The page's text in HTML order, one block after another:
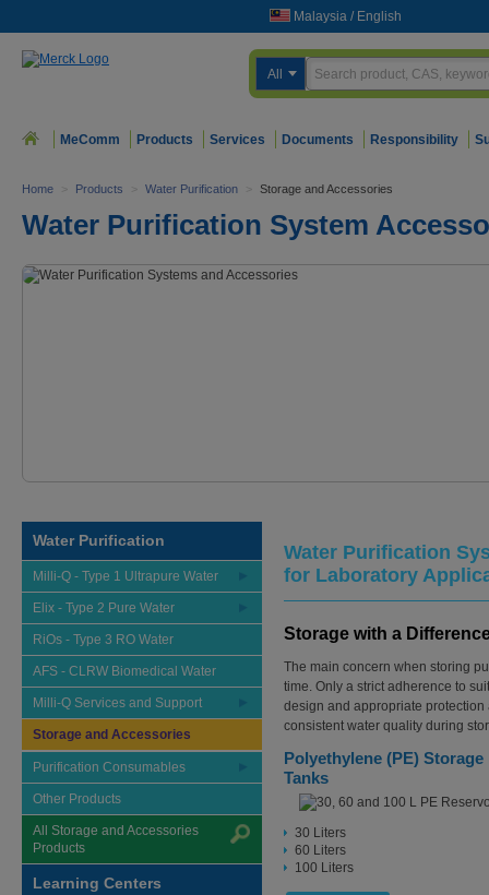
Malaysia / English
All
MeComm Products Services Documents Responsibility
Home > Products > Water Purification > Storage and Accessories
Water Purification System
Water Purification
Milli-Q - Type 1 Ultrapure Water
Elix - Type 2 Pure Water
RiOs - Type 3 RO Water
AFS - CLRW Biomedical Water
Milli-Q Services and Support
Storage and Accessories
Purification Consumables
Other Products
All Storage and Accessories
Products
Learning Centers
Water Purification
for Laboratory
Storage with a
The main concern when storing
time. Only a strict adherence to
design and appropriate
consistent water quality during
Polyethylene (PE) Storage
Tanks
30 Liters
60 Liters
100 Liters